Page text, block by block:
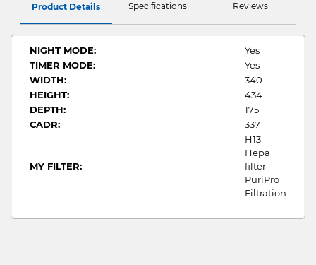
Product Details Specifications Reviews
NIGHT MODE:
Yes
TIMER MODE:
Yes
WIDTH:
340
HEIGHT:
434
DEPTH:
175
CADR:
337
MY FILTER:
H13
Hepa
filter
PuriPro
Filtration